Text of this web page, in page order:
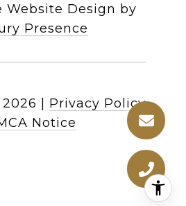
Website Design by
Presence
2026
Privacy Policy
Notice